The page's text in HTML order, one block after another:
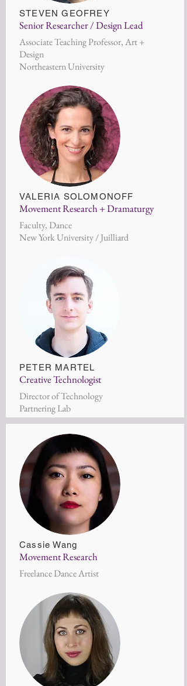
STEVEN GEOFREY
Senior Researcher / Design Lead
Associate Teaching Professor, Art +
Design
Northeastern University
VALERIA SOLOMONOFF
Movement Research + Dramaturgy
Faculty, Dance
New York University / Juilliard
PETER MARTEL
Creative Technologist
Director of Technology
Partnering Lab
Cassie Wang
Movement Research
Freelance Dance Artist